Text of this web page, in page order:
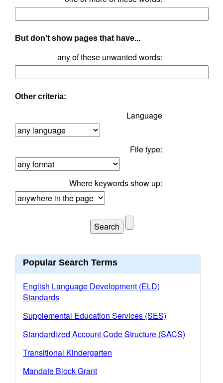
But don't show pages that have...
any of these unwanted words:
Other criteria:
Language
File type:
Where keywords show up:
Popular Search Terms
English Language Development (ELD)
Standards
Supplemental Education Services (SES)
Standardized Account Code Structure (SACS)
Transitional Kindergarten
Mandate Block Grant